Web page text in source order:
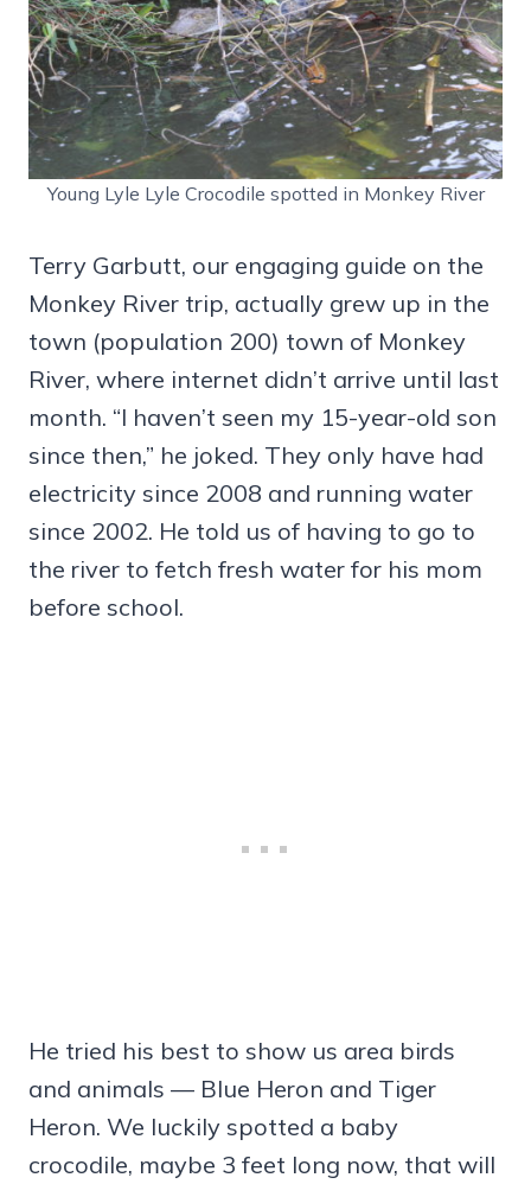
Young Lyle Lyle Crocodile spotted in Monkey River
Terry Garbutt, our engaging guide on the
Monkey River trip, actually grew up in the
town (population 200) town of Monkey
River, where internet didn’t arrive until last
month. “I haven’t seen my 15-year-old son
since then,” he joked. They only have had
electricity since 2008 and running water
since 2002. He told us of having to go to
the river to fetch fresh water for his mom
before school.
He tried his best to show us area birds
and animals — Blue Heron and Tiger
Heron. We luckily spotted a baby
crocodile, maybe 3 feet long now, that will